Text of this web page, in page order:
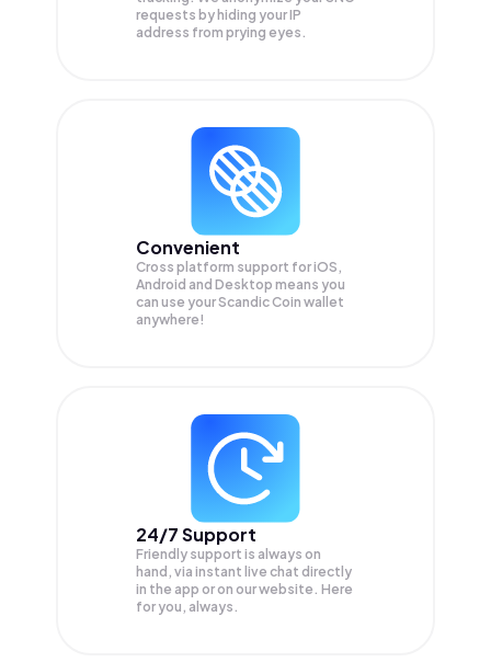
requests by hiding your IP
address from prying eyes.
Convenient
Cross platform support for iOS,
Android and Desktop means you
can use your Scandic Coin wallet
anywhere!
24/7 Support
Friendly support is always on
hand, via instant live chat directly
in the app or on our website. Here
for you, always.